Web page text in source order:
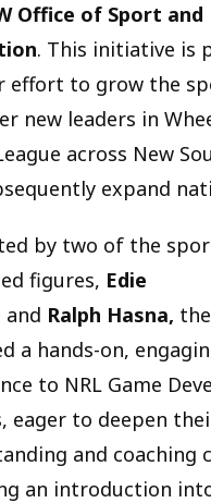
Office of Sport and
. This initiative is
effort to grow the
new leaders in
across New
expand
by two of the
figures, Edie
and Ralph Hasna,
a hands-on,
to NRL Game
eager to deepen
and coaching
an introduction